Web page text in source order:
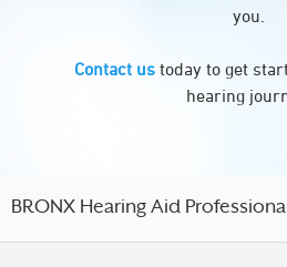
you.
Contact us today to get
hearing
BRONX Hearing Aid